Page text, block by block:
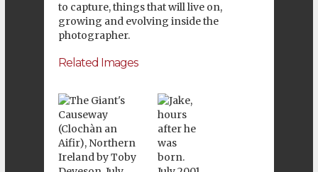
to capture, things that will live on,
growing and evolving inside the
photographer.
Related Images